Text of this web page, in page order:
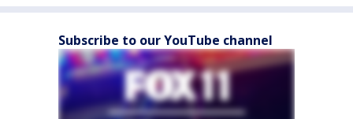
Subscribe to our YouTube channel